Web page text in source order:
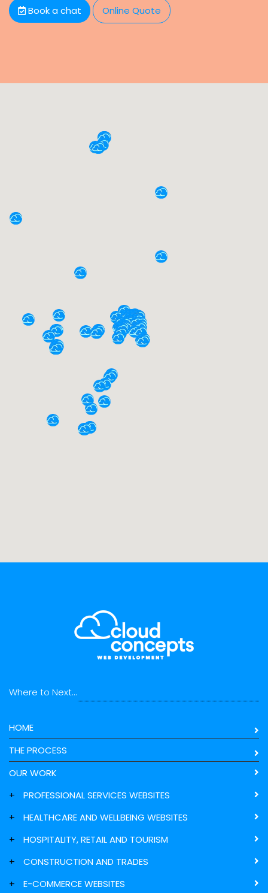
Book a chat Online Quote
Where to Next...
HOME
THE PROCESS
OUR WORK
+
PROFESSIONAL SERVICES WEBSITES
+
HEALTHCARE AND WELLBEING WEBSITES
+
HOSPITALITY, RETAIL AND TOURISM
+
CONSTRUCTION AND TRADES
+
E-COMMERCE WEBSITES